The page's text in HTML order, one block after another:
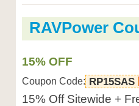
RAVPower
15% OFF
Coupon Code: RP15SAS
15% Off Sitewide +